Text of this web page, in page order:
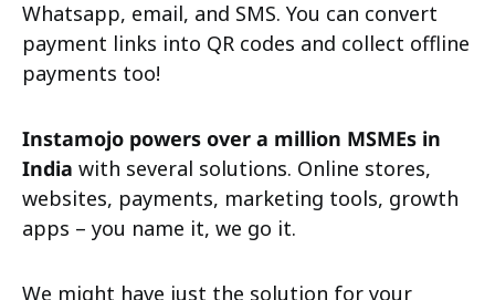
Whatsapp, email, and SMS. You can convert
payment links into QR codes and collect offline
payments too!
Instamojo powers over a million MSMEs in
India with several solutions. Online stores,
websites, payments, marketing tools, growth
apps – you name it, we go it.
We might have just the solution for your